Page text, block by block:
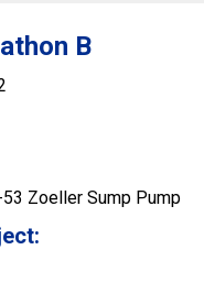
B
Zoeller Sump Pump